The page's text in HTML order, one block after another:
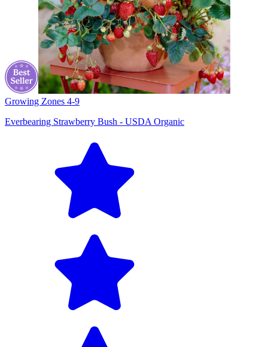
Growing Zones 4-9
Everbearing Strawberry Bush - USDA Organic